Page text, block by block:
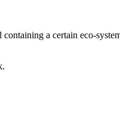
a certain eco-